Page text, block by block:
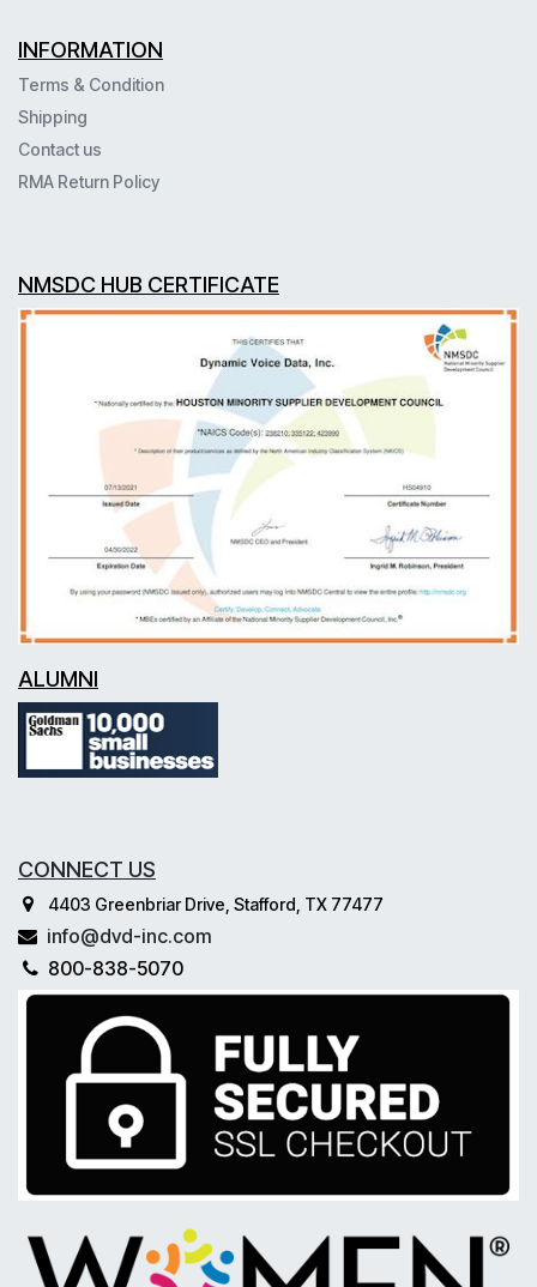
INFORMATION
Terms & Condition
Shipping
Contact us
RMA Return Policy
NMSDC HUB CERTIFICATE
ALUMNI
CONNECT US
4403 Greenbriar Drive, Stafford, TX 77477
info@dvd-inc.com
800-838-5070